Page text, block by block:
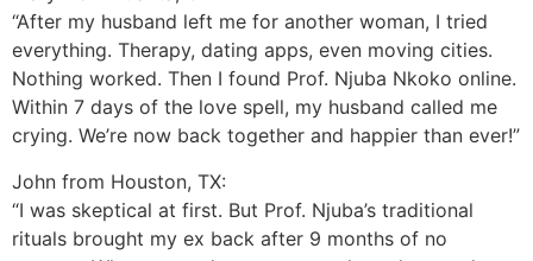
“After my husband left me for another woman, I tried
everything. Therapy, dating apps, even moving cities.
Nothing worked. Then I found Prof. Njuba Nkoko online.
Within 7 days of the love spell, my husband called me
crying. We’re now back together and happier than ever!”
John from Houston, TX:
“I was skeptical at first. But Prof. Njuba’s traditional
rituals brought my ex back after 9 months of no